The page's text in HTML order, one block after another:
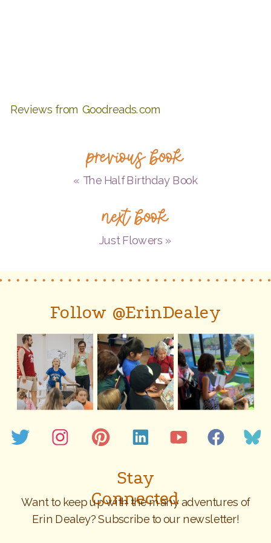
Reviews from Goodreads.com
previous book
« The Half Birthday Book
next book
Just Flowers »
Follow @ErinDealey
Stay
Connected
Want to keep up with the many adventures of
Erin Dealey? Subscribe to our newsletter!